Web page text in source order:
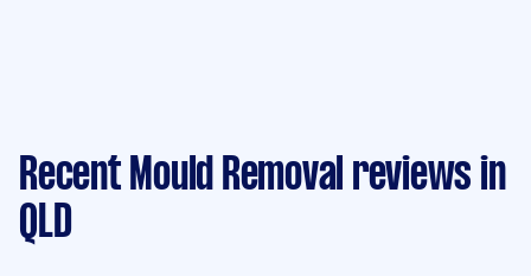
Recent Mould Removal reviews in
QLD